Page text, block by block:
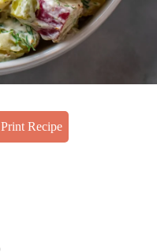
Print Recipe